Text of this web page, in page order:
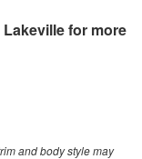
for more
and body style may